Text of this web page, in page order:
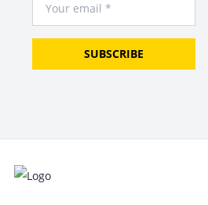
SUBSCRIBE